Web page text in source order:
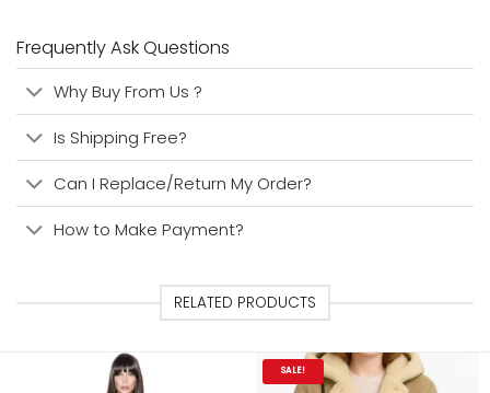
Frequently Ask Questions
Why Buy From Us ?
Is Shipping Free?
Can I Replace/Return My Order?
How to Make Payment?
RELATED PRODUCTS
SALE!